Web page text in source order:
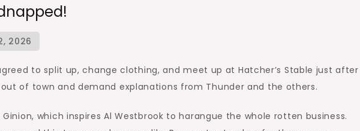
to split up, change clothing, and meet up at Hatcher’s Stable just after
of town and demand explanations from Thunder and the others.
which inspires Al Westbrook to harangue the whole rotten business.